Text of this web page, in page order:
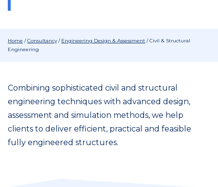
Home /Consultancy/ Engineering Design & Assessment /Civil & Structural
Engineering
Combining sophisticated civil and structural
engineering techniques with advanced design,
assessment and simulation methods, we help
clients to deliver efficient, practical and feasible
fully engineered structures.